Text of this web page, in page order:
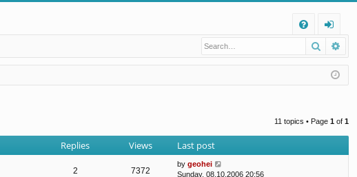
Q
og
in
Search
11 topics • Page 1 of 1
Replies Views Last post
2 7372
by geohei
Sunday, 08.10.2006 20:56